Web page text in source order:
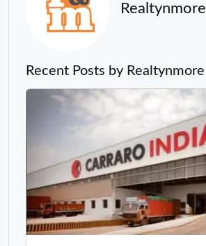
Realtynmore
Recent Posts by Realtynmore